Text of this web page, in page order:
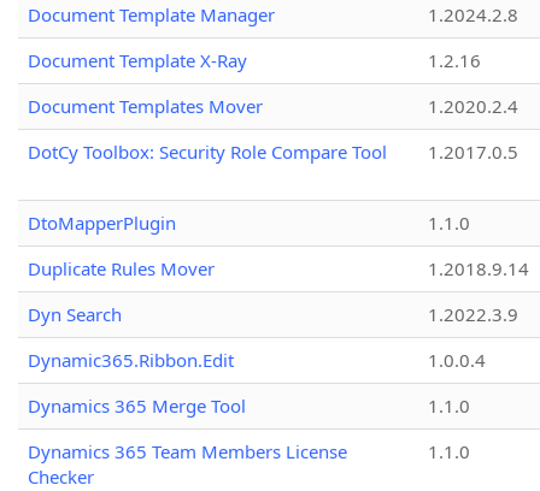
Document Template Manager
1.2024.2.8
Document Template X-Ray
1.2.16
Document Templates Mover
1.2020.2.4
DotCy Toolbox: Security Role Compare Tool
1.2017.0.5
DtoMapperPlugin
1.1.0
Duplicate Rules Mover
1.2018.9.14
Dyn Search
1.2022.3.9
Dynamic365.Ribbon.Edit
1.0.0.4
Dynamics 365 Merge Tool
1.1.0
Dynamics 365 Team Members License
Checker
1.1.0